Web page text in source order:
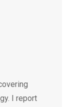
I report